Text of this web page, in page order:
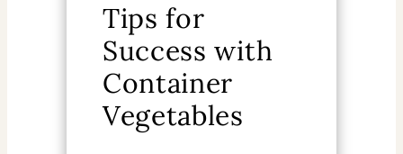
Tips for
Success with
Container
Vegetables